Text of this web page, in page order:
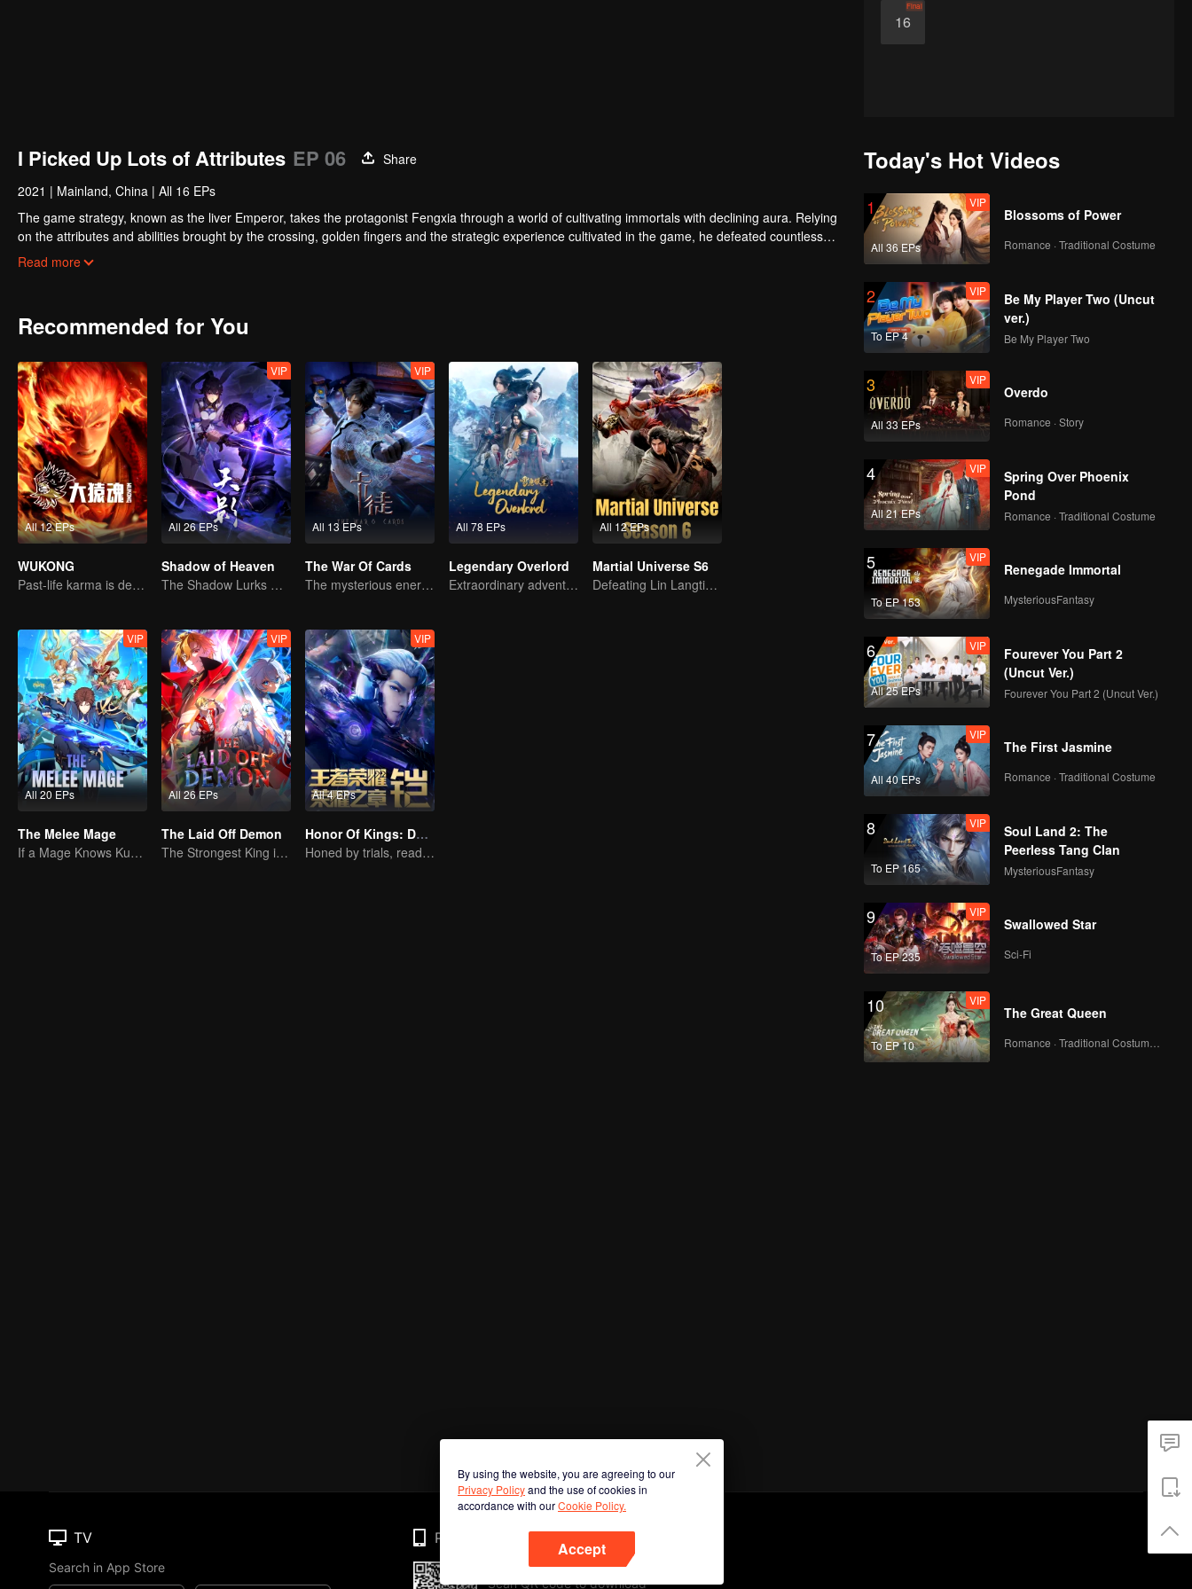
16
Final
I Picked Up Lots of Attributes EP 06
Share
2021 | Mainland, China | All 16 EPs
The game strategy, known as the liver Emperor, takes the protagonist Fengxia through a world of cultivating immortals with declining aura. Relying
on the attributes and abilities brought by the crossing, golden fingers and the strategic experience cultivated in the game, he defeated countless
powerful enemies along the way and gained countless skills. He first solved the internal and external troubles of Qianqiu Valley and defeated the
Read more
Recommended for You
All 12 EPs
WUKONG
Past-life karma is destined to shatter the heavens
All 26 EPs
VIP
Shadow of Heaven
The Shadow Lurks During the Day, Burning the Soul to Protect the Heart
All 13 EPs
VIP
The War Of Cards
The mysterious energy from cards caused a war, how did Chen Mu handle it?
All 78 EPs
Legendary Overlord
Extraordinary adventure, a teenager reborn from adversity.
All 12 EPs
Martial Universe S6
Defeating Lin Langtian, rising to the championship.
All 20 EPs
VIP
The Melee Mage
If a Mage Knows Kung Fu, No One Can Stop Him
All 26 EPs
VIP
The Laid Off Demon
The Strongest King in the Demon World Suddenly Gets Laid Off?
All 4 EPs
VIP
Honor Of Kings: Destiny
Honed by trials, ready to face destiny
Today's Hot Videos
1
All 36 EPs
VIP
Blossoms of Power
Romance · Traditional Costume
2
To EP 4
VIP
Be My Player Two (Uncut
ver.)
Be My Player Two
3
All 33 EPs
VIP
Overdo
Romance · Story
4
All 21 EPs
VIP
Spring Over Phoenix
Pond
Romance · Traditional Costume
5
To EP 153
VIP
Renegade Immortal
MysteriousFantasy
6
All 25 EPs
VIP
Fourever You Part 2
(Uncut Ver.)
Fourever You Part 2 (Uncut Ver.)
7
All 40 EPs
VIP
The First Jasmine
Romance · Traditional Costume
8
To EP 165
VIP
Soul Land 2: The
Peerless Tang Clan
MysteriousFantasy
9
To EP 235
VIP
Swallowed Star
Sci-Fi
10
To EP 10
VIP
The Great Queen
By using the website, you are agreeing to our
Privacy Policyand the use of cookies in
accordance with ourCookie Policy.
Accept
TV
Search in App Store
Phone
Scan QR code to download